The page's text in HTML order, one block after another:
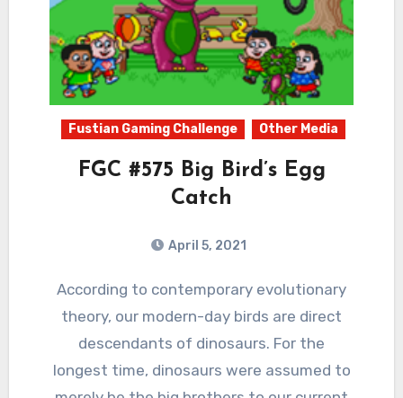
Fustian Gaming Challenge Other Media
FGC #575 Big Bird’s Egg
Catch
April 5, 2021
Comments
According to contemporary evolutionary
theory, our modern-day birds are direct
descendants of dinosaurs. For the
longest time, dinosaurs were assumed to